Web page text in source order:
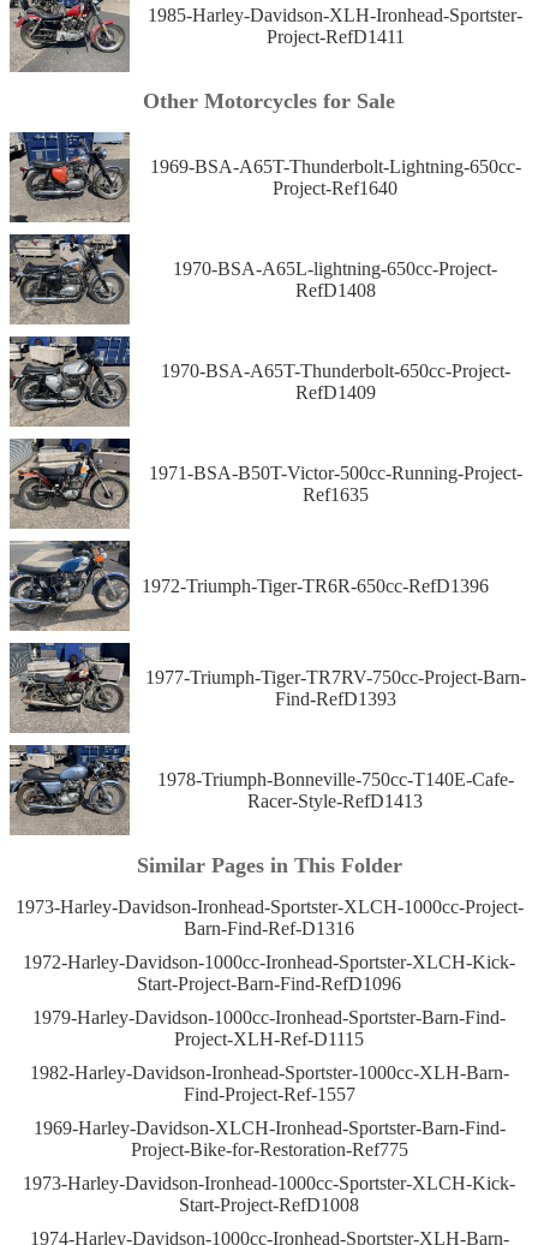
1985-Harley-Davidson-XLH-Ironhead-Sportster-
Project-RefD1411
Other Motorcycles for Sale
1969-BSA-A65T-Thunderbolt-Lightning-650cc-
Project-Ref1640
1970-BSA-A65L-lightning-650cc-Project-
RefD1408
1970-BSA-A65T-Thunderbolt-650cc-Project-
RefD1409
1971-BSA-B50T-Victor-500cc-Running-Project-
Ref1635
1972-Triumph-Tiger-TR6R-650cc-RefD1396
1977-Triumph-Tiger-TR7RV-750cc-Project-Barn-
Find-RefD1393
1978-Triumph-Bonneville-750cc-T140E-Cafe-
Racer-Style-RefD1413
Similar Pages in This Folder
1973-Harley-Davidson-Ironhead-Sportster-XLCH-1000cc-Project-
Barn-Find-Ref-D1316
1972-Harley-Davidson-1000cc-Ironhead-Sportster-XLCH-Kick-
Start-Project-Barn-Find-RefD1096
1979-Harley-Davidson-1000cc-Ironhead-Sportster-Barn-Find-
Project-XLH-Ref-D1115
1982-Harley-Davidson-Ironhead-Sportster-1000cc-XLH-Barn-
Find-Project-Ref-1557
1969-Harley-Davidson-XLCH-Ironhead-Sportster-Barn-Find-
Project-Bike-for-Restoration-Ref775
1973-Harley-Davidson-Ironhead-1000cc-Sportster-XLCH-Kick-
Start-Project-RefD1008
1974-Harley-Davidson-1000cc-Ironhead-Sportster-XLH-Barn-